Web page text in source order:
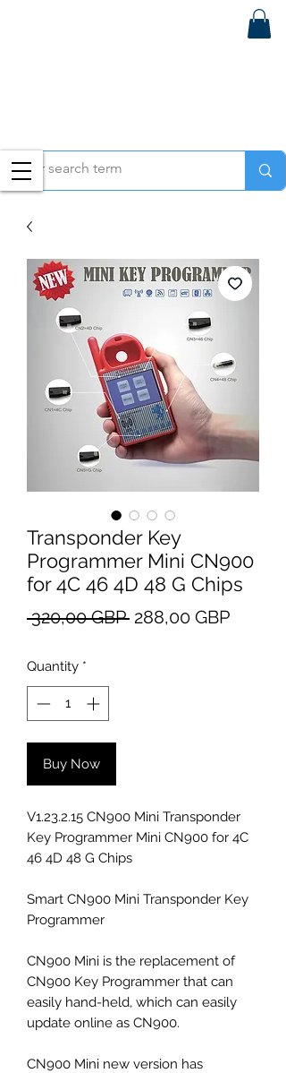
Transponder Key
Programmer Mini CN900
for 4C 46 4D 48 G Chips
320,00 GBP Regular
288,00 GBPSale
Quantity *
Buy Now
V1.23.2.15 CN900 Mini Transponder
Key Programmer Mini CN900 for 4C
46 4D 48 G Chips
Smart CN900 Mini Transponder Key
Programmer
CN900 Mini is the replacement of
CN900 Key Programmer that can
easily hand-held, which can easily
update online as CN900.
CN900 Mini new version has